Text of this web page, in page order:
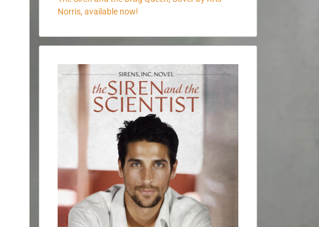
Norris, available now!